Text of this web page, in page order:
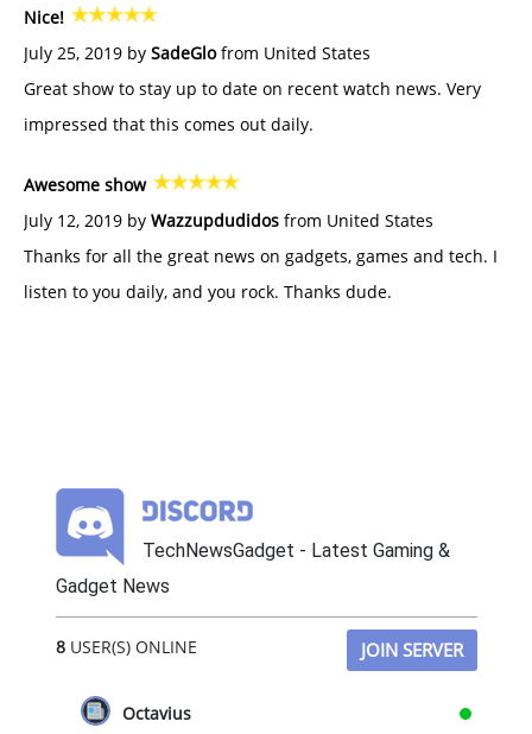
Nice!
July 25, 2019 by SadeGlofrom United States
Great show to stay up to date on recent watch news. Very
impressed that this comes out daily.
Awesome show
July 12, 2019 by Wazzupdudidos from United States
Thanks for all the great news on gadgets, games and tech. I
listen to you daily, and you rock. Thanks dude.
TechNewsGadget - Latest Gaming &
Gadget News
8USER(S) ONLINE JOIN SERVER
Octavius